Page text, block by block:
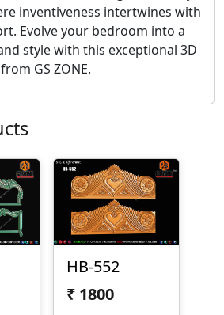
inventiveness intertwines with
Evolve your bedroom into a
style with this exceptional 3D
GS ZONE.
HB-552
₹ 1800